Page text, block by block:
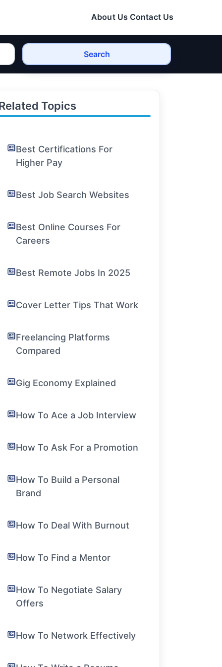
About Us Contact Us
Search
Topics
Best Certifications For
Higher Pay
Best Job Search Websites
Best Online Courses For
Careers
Best Remote Jobs In 2025
Cover Letter Tips That Work
Freelancing Platforms
Compared
Gig Economy Explained
How To Ace a Job Interview
How To Ask For a Promotion
How To Build a Personal
Brand
How To Deal With Burnout
How To Find a Mentor
How To Negotiate Salary
Offers
How To Network Effectively